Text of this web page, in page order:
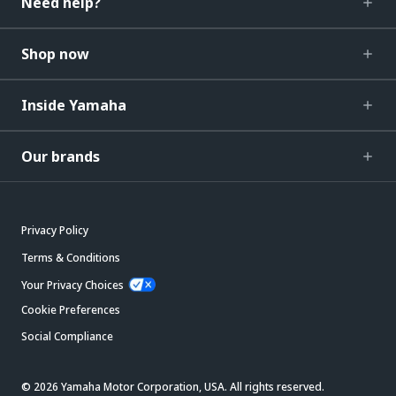
Shop now
Inside Yamaha
Our brands
Privacy Policy
Terms & Conditions
Your Privacy Choices
Cookie Preferences
Social Compliance
© 2026 Yamaha Motor Corporation, USA. All rights reserved.